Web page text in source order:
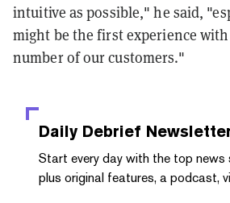
intuitive as possible," he said,
might be the first experience
number of our customers."
Daily Debrief
Start every day with the top news
plus original features, a podcast,